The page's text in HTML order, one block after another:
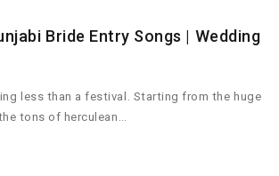
Bride Entry Songs | Wedding
less than a festival. Starting from the huge
tons of herculean…